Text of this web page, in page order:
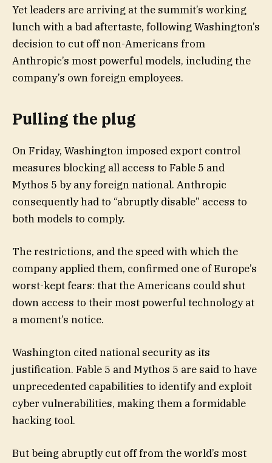
Yet leaders are arriving at the summit’s working
lunch with a bad aftertaste, following Washington’s
decision to cut off non-Americans from
Anthropic’s most powerful models, including the
company’s own foreign employees.
Pulling the plug
On Friday, Washington imposed export control
measures blocking all access to Fable 5 and
Mythos 5 by any foreign national. Anthropic
consequently had to “abruptly disable” access to
both models to comply.
The restrictions, and the speed with which the
company applied them, confirmed one of Europe’s
worst-kept fears: that the Americans could shut
down access to their most powerful technology at
a moment’s notice.
Washington cited national security as its
justification. Fable 5 and Mythos 5 are said to have
unprecedented capabilities to identify and exploit
cyber vulnerabilities, making them a formidable
hacking tool.
But being abruptly cut off from the world’s most